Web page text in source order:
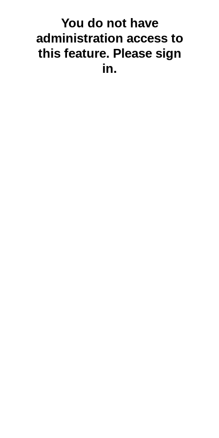
You do not have
administration access to
this feature. Please sign
in.